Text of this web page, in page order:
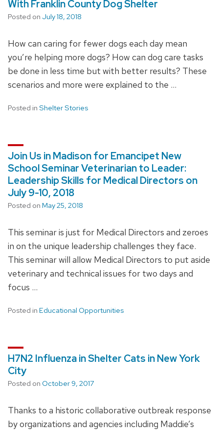
With Franklin County Dog Shelter
Posted on July 18, 2018
How can caring for fewer dogs each day mean
you’re helping more dogs? How can dog care tasks
be done in less time but with better results? These
scenarios and more were explained to the …
Posted in Shelter Stories
Join Us in Madison for Emancipet New
School Seminar Veterinarian to Leader:
Leadership Skills for Medical Directors on
July 9-10, 2018
Posted on May 25, 2018
This seminar is just for Medical Directors and zeroes
in on the unique leadership challenges they face.
This seminar will allow Medical Directors to put aside
veterinary and technical issues for two days and
focus …
Posted in Educational Opportunities
H7N2 Influenza in Shelter Cats in New York
City
Posted on October 9, 2017
Thanks to a historic collaborative outbreak response
by organizations and agencies including Maddie’s